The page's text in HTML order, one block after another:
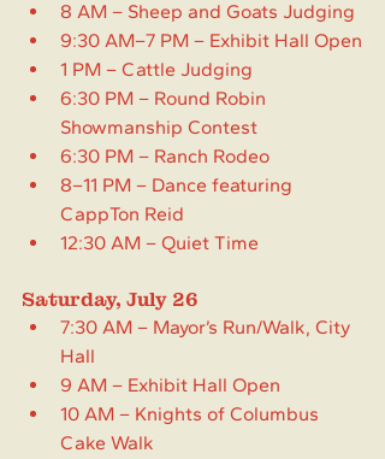
8 AM – Sheep and Goats Judging
9:30 AM–7 PM – Exhibit Hall Open
1 PM – Cattle Judging
6:30 PM – Round Robin
Showmanship Contest
6:30 PM – Ranch Rodeo
8–11 PM – Dance featuring
CappTon Reid
12:30 AM – Quiet Time
Saturday, July 26
7:30 AM – Mayor’s Run/Walk, City
Hall
9 AM – Exhibit Hall Open
10 AM – Knights of Columbus
Cake Walk